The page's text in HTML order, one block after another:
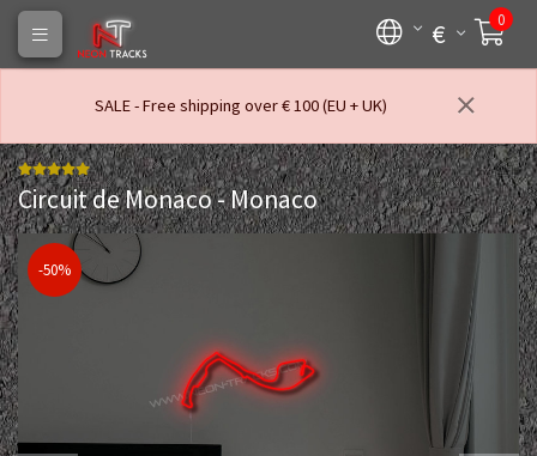
€ 0
SALE - Free shipping over € 100 (EU + UK)
Circuit de Monaco - Monaco
-50%